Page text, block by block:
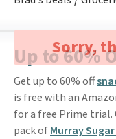
Sorry,
Up to 60%
Get up to 60% off
is free with an
for a free Prime trial.
pack ofMurray